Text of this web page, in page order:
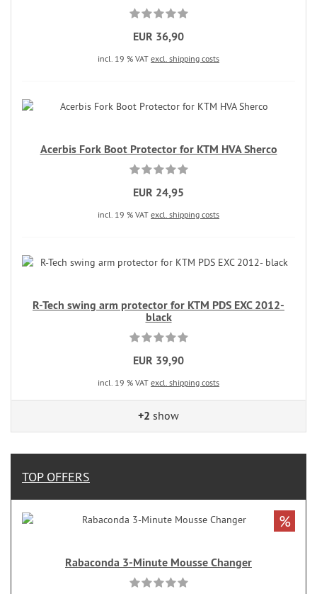
EUR 36,90
incl. 19 % VAT excl. shipping costs
Acerbis Fork Boot Protector for KTM HVA Sherco
EUR 24,95
incl. 19 % VAT excl. shipping costs
R-Tech swing arm protector for KTM PDS EXC 2012-
black
EUR 39,90
incl. 19 % VAT excl. shipping costs
+2 show
TOP OFFERS
Rabaconda 3-Minute Mousse Changer
%